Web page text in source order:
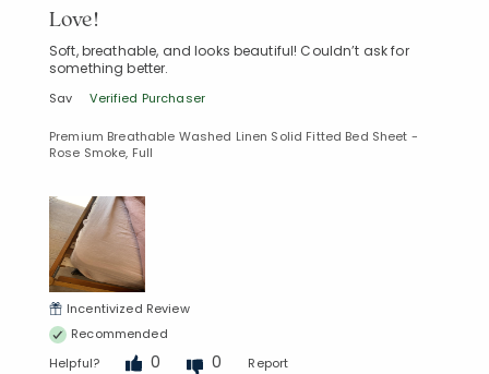
Love!
Soft, breathable, and looks beautiful! Couldn’t ask for
something better.
Sav Verified Purchaser
Premium Breathable Washed Linen Solid Fitted Bed Sheet -
Rose Smoke, Full
Incentivized Review
Recommended
Helpful?
0 0 Report
Manage List